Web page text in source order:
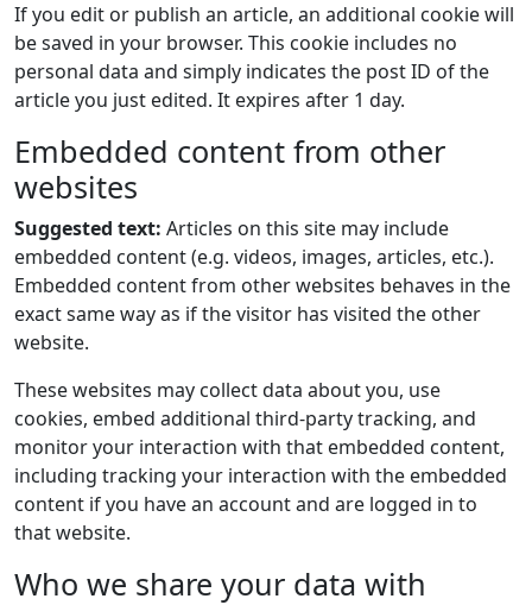
If you edit or publish an article, an additional cookie will
be saved in your browser. This cookie includes no
personal data and simply indicates the post ID of the
article you just edited. It expires after 1 day.
Embedded content from other
websites
Suggested text: Articles on this site may include
embedded content (e.g. videos, images, articles, etc.).
Embedded content from other websites behaves in the
exact same way as if the visitor has visited the other
website.
These websites may collect data about you, use
cookies, embed additional third-party tracking, and
monitor your interaction with that embedded content,
including tracking your interaction with the embedded
content if you have an account and are logged in to
that website.
Who we share your data with